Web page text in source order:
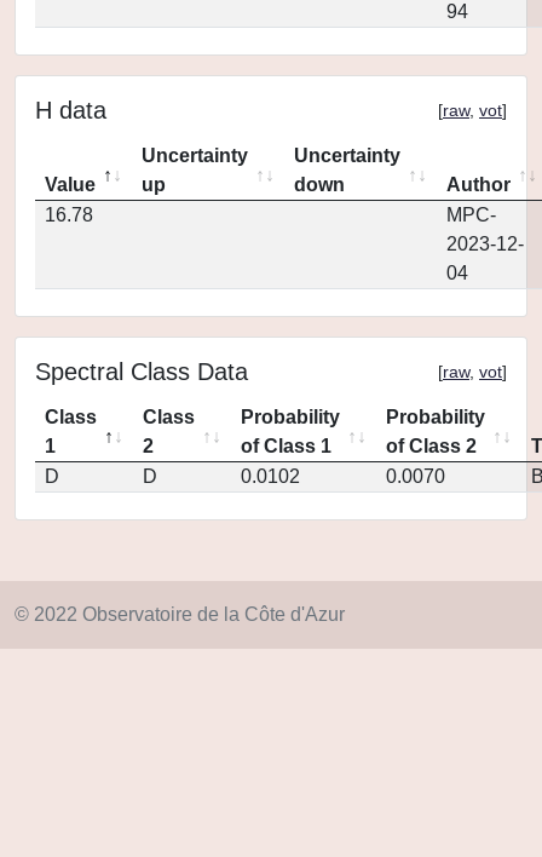
94
H data [raw, vot]
Value
Uncertainty
up
Uncertainty
down
Author
16.78
MPC-
2023-12-
04
Spectral Class Data [raw, vot]
Class
1
Class
2
Probability
of Class 1
Probability
of Class 2
D
D 0.0102 0.0070
© 2022 Observatoire de la Côte d'Azur